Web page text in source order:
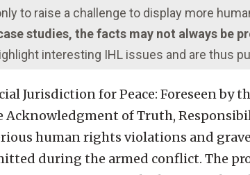
to raise a challenge to display more
studies, the facts may not always be
interesting IHL issues and are thus
Jurisdiction for Peace: Foreseen by
Acknowledgment of Truth,
human rights violations and
during the armed conflict. The